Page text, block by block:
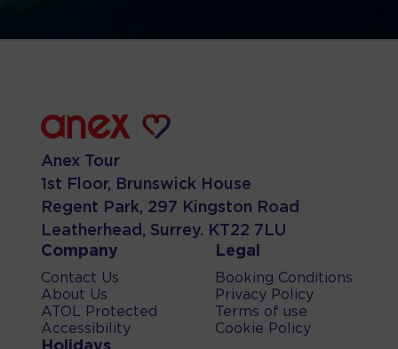
Anex Tour
1st Floor, Brunswick House
Regent Park, 297 Kingston Road
Leatherhead, Surrey. KT22 7LU
Company
Contact Us
About Us
ATOL Protected
Accessibility
Legal
Booking Conditions
Privacy Policy
Terms of use
Cookie Policy